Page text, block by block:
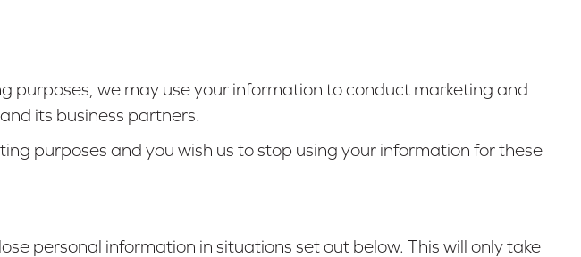
purposes, we may use your information to conduct marketing and
its business partners.
purposes and you wish us to stop using your information for these
personal information in situations set out below. This will only take